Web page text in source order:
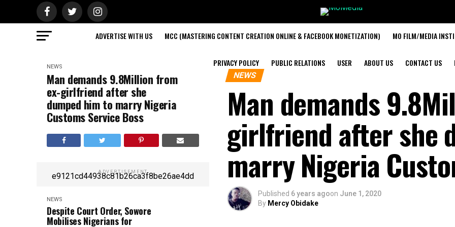
ADVERTISE WITH US MCC (MASTERING CONTENT CREATION ONLINE & FACEBOOK MONETIZATION) MO FILM/MEDIA
PRIVACY POLICY PUBLIC RELATIONS USER ABOUT US CONTACT US
NEWS
Man demands 9.8Million from
ex-girlfriend after she
dumped him to marry Nigeria
Customs Service Boss
ADVERTISEMENT
e9121cd44938c81b26ca3f8be26ae4dd
NEWS
Despite Court Order, Sowore
Mobilises Nigerians for
NEWS
Man demands
girlfriend after she
marry Nigeria
Published 6 years agoon June 1, 2020
By Mercy Obidake